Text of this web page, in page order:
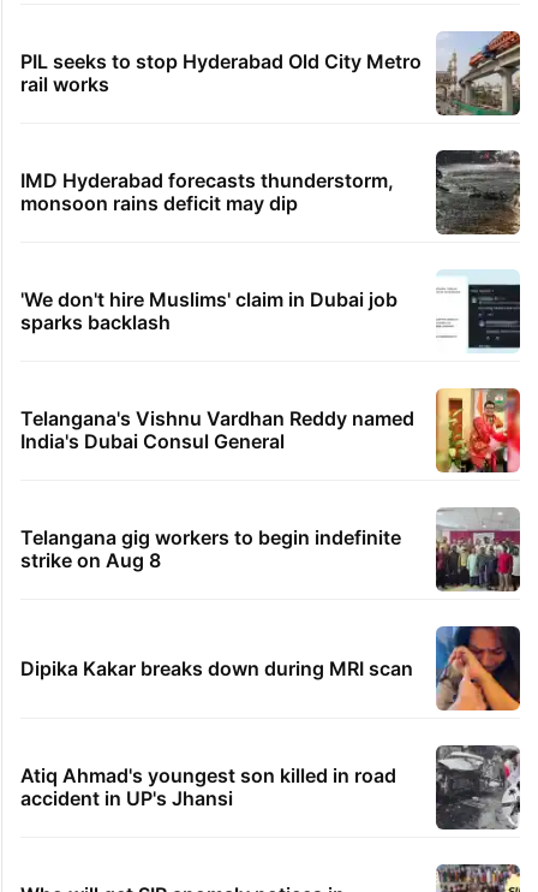
PIL seeks to stop Hyderabad Old City Metro
rail works
IMD Hyderabad forecasts thunderstorm,
monsoon rains deficit may dip
'We don't hire Muslims' claim in Dubai job
sparks backlash
Telangana's Vishnu Vardhan Reddy named
India's Dubai Consul General
Telangana gig workers to begin indefinite
strike on Aug 8
Dipika Kakar breaks down during MRI scan
Atiq Ahmad's youngest son killed in road
accident in UP's Jhansi